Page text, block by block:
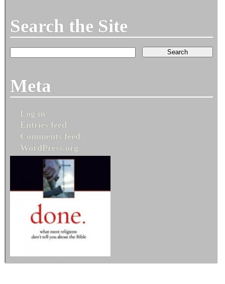
Search the Site
Meta
Log in
Entries feed
Comments feed
WordPress.org